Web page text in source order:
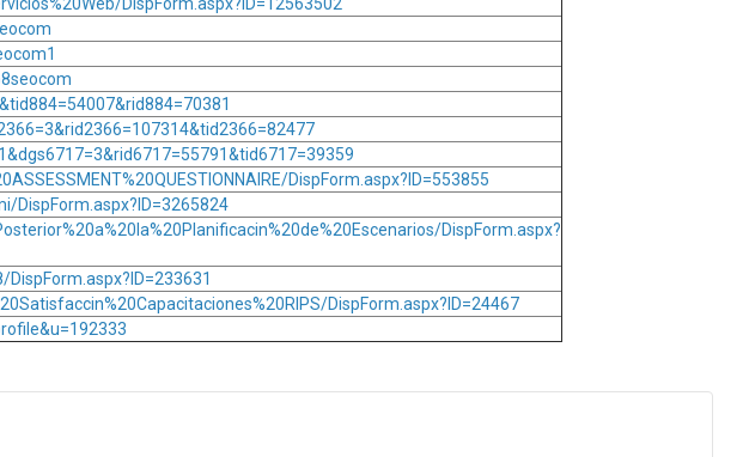
DispForm.aspx?ID=553855
DispForm.aspx?ID=3265824
DispForm.aspx?
DispForm.aspx?ID=24467